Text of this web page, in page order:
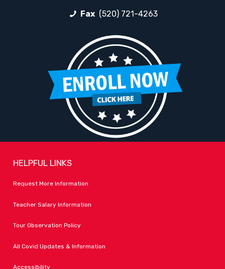
Fax (520) 721-4263
HELPFUL LINKS
Request More Information
Teacher Salary Information
Tour Observation Policy
All Covid Updates & Information
Accessibility